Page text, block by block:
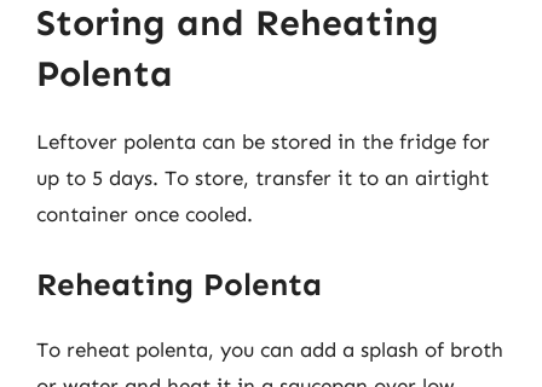
Storing and Reheating
Polenta
Leftover polenta can be stored in the fridge for
up to 5 days. To store, transfer it to an airtight
container once cooled.
Reheating Polenta
To reheat polenta, you can add a splash of broth